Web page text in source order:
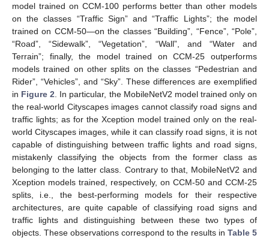
model trained on CCM-100 performs better than other models
on the classes “Traffic Sign” and “Traffic Lights”; the model
trained on CCM-50—on the classes “Building”, “Fence”, “Pole”,
“Road”, “Sidewalk”, “Vegetation”, “Wall”, and “Water and
Terrain”; finally, the model trained on CCM-25 outperforms
models trained on other splits on the classes “Pedestrian and
Rider”, “Vehicles”, and “Sky”. These differences are exemplified
in Figure 2 . In particular, the MobileNetV2 model trained only on
the real-world Cityscapes images cannot classify road signs and
traffic lights; as for the Xception model trained only on the real-
world Cityscapes images, while it can classify road signs, it is not
capable of distinguishing between traffic lights and road signs,
mistakenly classifying the objects from the former class as
belonging to the latter class. Contrary to that, MobileNetV2 and
Xception models trained, respectively, on CCM-50 and CCM-25
splits, i.e., the best-performing models for their respective
architectures, are quite capable of classifying road signs and
traffic lights and distinguishing between these two types of
objects. These observations correspond to the results in Table 5